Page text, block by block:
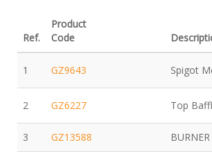
Ref.
Product
Code
1 GZ9643 Spigot
2 GZ6227 Top
3 GZ13588